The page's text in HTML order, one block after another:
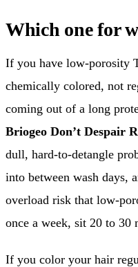
Which one for
If you have low-porosity
chemically colored, not
coming out of a long
Briogeo Don’t Despair
dull, hard-to-detangle
into between wash days,
overload risk that low-
once a week, sit 20 to 30
If you color your hair